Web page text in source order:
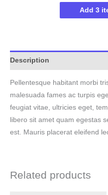
Add 3
Description
Pellentesque habitant morbi
malesuada fames ac turpis
feugiat vitae, ultricies eget,
libero sit amet quam egestas
est. Mauris placerat eleifend
Related products